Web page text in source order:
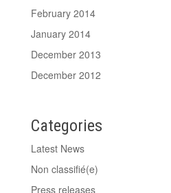
February 2014
January 2014
December 2013
December 2012
Categories
Latest News
Non classifié(e)
Press releases